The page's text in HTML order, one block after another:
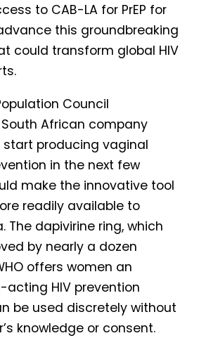
to CAB-LA for PrEP for
this groundbreaking
could transform global HIV
Council
African company
start producing vaginal
in the next few
make the innovative tool
readily available to
The dapivirine ring, which
by nearly a dozen
offers women an
HIV prevention
be used discretely without
knowledge or consent.